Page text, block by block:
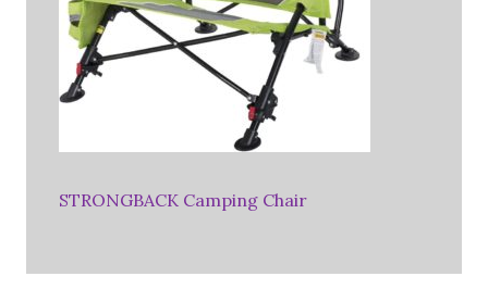
STRONGBACK Camping Chair